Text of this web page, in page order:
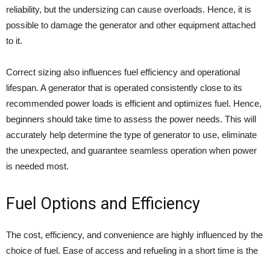
reliability, but the undersizing can cause overloads. Hence, it is
possible to damage the generator and other equipment attached
to it.
Correct sizing also influences fuel efficiency and operational
lifespan. A generator that is operated consistently close to its
recommended power loads is efficient and optimizes fuel. Hence,
beginners should take time to assess the power needs. This will
accurately help determine the type of generator to use, eliminate
the unexpected, and guarantee seamless operation when power
is needed most.
Fuel Options and Efficiency
The cost, efficiency, and convenience are highly influenced by the
choice of fuel. Ease of access and refueling in a short time is the